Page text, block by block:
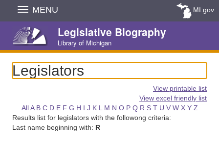
Skip
Navigation
MENU MI.gov
Legislative Biography
Library of Michigan
Legislators
View printable list
View excel friendly list
All A B C D E F G H I J K L M N O P Q R S T U V W X Y Z
Results list for legislators with the followong criteria:
Last name beginning with: R